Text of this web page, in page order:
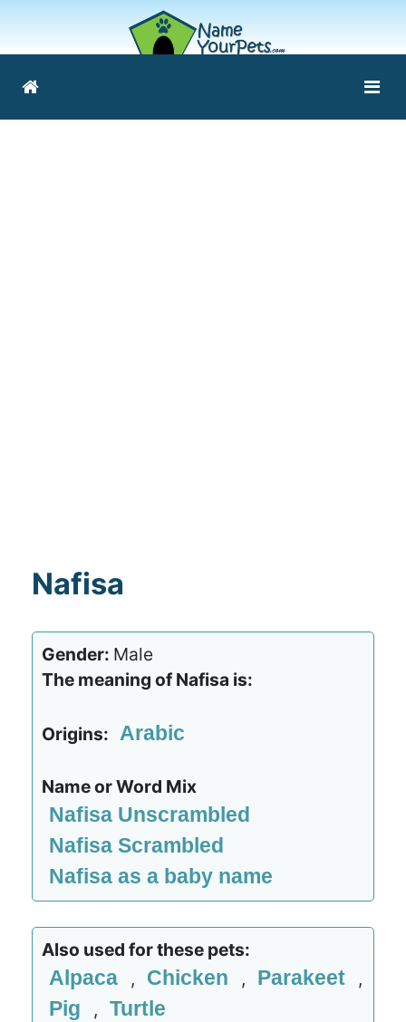
Nafisa
Gender: Male
The meaning of Nafisa is:
Origins: Arabic
Name or Word Mix
Nafisa Unscrambled
Nafisa Scrambled
Nafisa as a baby name
Also used for these pets:
Alpaca , Chicken , Parakeet ,
Pig , Turtle